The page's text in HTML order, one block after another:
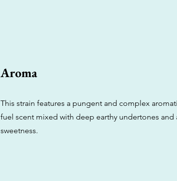
Aroma
This strain features a pungent and complex
fuel scent mixed with deep earthy undertones
sweetness.